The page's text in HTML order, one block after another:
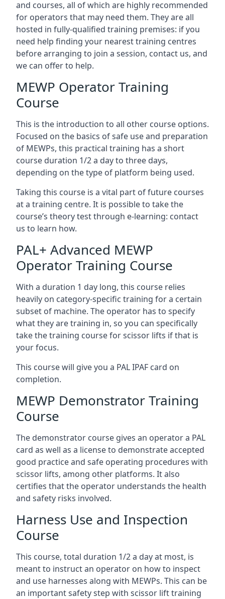
and courses, all of which are highly recommended
for operators that may need them. They are all
hosted in fully-qualified training premises: if you
need help finding your nearest training centres
before arranging to join a session, contact us, and
we can offer to help.
MEWP Operator Training
Course
This is the introduction to all other course options.
Focused on the basics of safe use and preparation
of MEWPs, this practical training has a short
course duration 1/2 a day to three days,
depending on the type of platform being used.
Taking this course is a vital part of future courses
at a training centre. It is possible to take the
course’s theory test through e-learning: contact
us to learn how.
PAL+ Advanced MEWP
Operator Training Course
With a duration 1 day long, this course relies
heavily on category-specific training for a certain
subset of machine. The operator has to specify
what they are training in, so you can specifically
take the training course for scissor lifts if that is
your focus.
This course will give you a PAL IPAF card on
completion.
MEWP Demonstrator Training
Course
The demonstrator course gives an operator a PAL
card as well as a license to demonstrate accepted
good practice and safe operating procedures with
scissor lifts, among other platforms. It also
certifies that the operator understands the health
and safety risks involved.
Harness Use and Inspection
Course
This course, total duration 1/2 a day at most, is
meant to instruct an operator on how to inspect
and use harnesses along with MEWPs. This can be
an important safety step with scissor lift training